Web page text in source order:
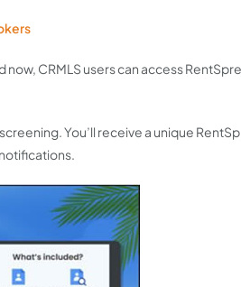
CRMLS users can access
You’ll receive a unique